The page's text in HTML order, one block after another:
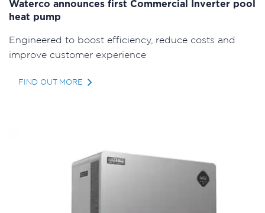
Waterco announces first Commercial Inverter pool
heat pump
Engineered to boost efficiency, reduce costs and
improve customer experience
FIND OUT MORE